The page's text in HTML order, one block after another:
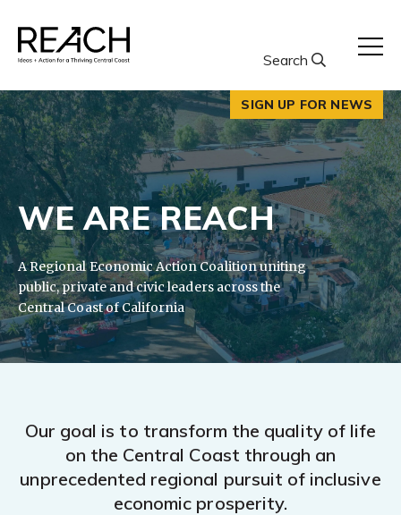
content
Search
SIGN UP FOR NEWS
WE ARE REACH
A Regional Economic Action Coalition uniting
public, private and civic leaders across the
Central Coast of California
Our goal is to transform the quality of life
on the Central Coast through an
unprecedented regional pursuit of inclusive
economic prosperity.